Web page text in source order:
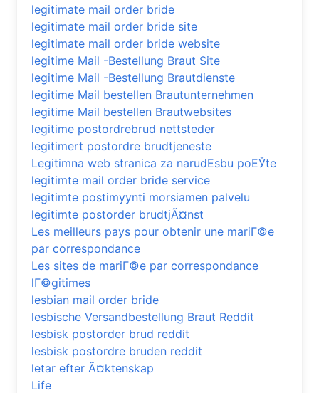
legitimate mail order bride
legitimate mail order bride site
legitimate mail order bride website
legitime Mail -Bestellung Braut Site
legitime Mail -Bestellung Brautdienste
legitime Mail bestellen Brautunternehmen
legitime Mail bestellen Brautwebsites
legitime postordrebrud nettsteder
legitimert postordre brudtjeneste
Legitimna web stranica za narudЕѕbu poЕЎte
legitimte mail order bride service
legitimte postimyynti morsiamen palvelu
legitimte postorder brudtjÃ¤nst
Les meilleurs pays pour obtenir une mariГ©e
par correspondance
Les sites de mariГ©e par correspondance
lГ©gitimes
lesbian mail order bride
lesbische Versandbestellung Braut Reddit
lesbisk postorder brud reddit
lesbisk postordre bruden reddit
letar efter Ã¤ktenskap
Life